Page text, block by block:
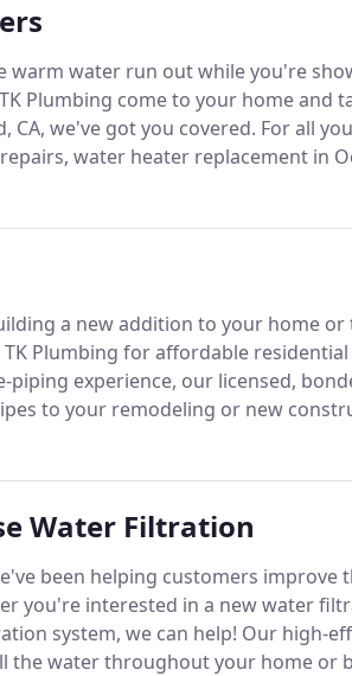
warm water run out while you're
Plumbing come to your home and
CA, we've got you covered. For all
water heater replacement in
hot water heater no longer be
a new addition to your home
Plumbing for affordable
piping experience, our licensed,
to your remodeling or new
Water Filtration
been helping customers
you're interested in a new water
system, we can help! Our high-
the water throughout your home or